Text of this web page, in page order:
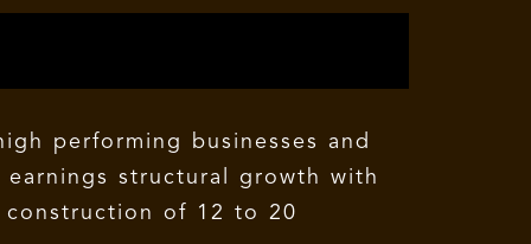
performing businesses and
structural growth with
of 12 to 20